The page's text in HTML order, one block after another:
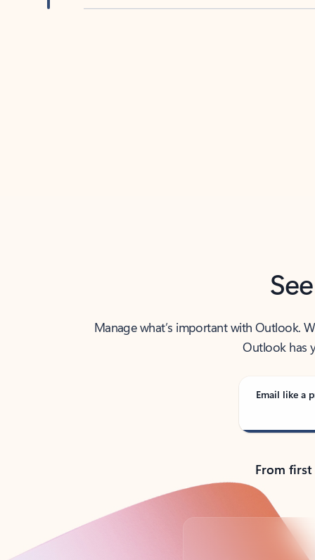
Manage what’s important with Outlook.
Outlook has
Email like a
From